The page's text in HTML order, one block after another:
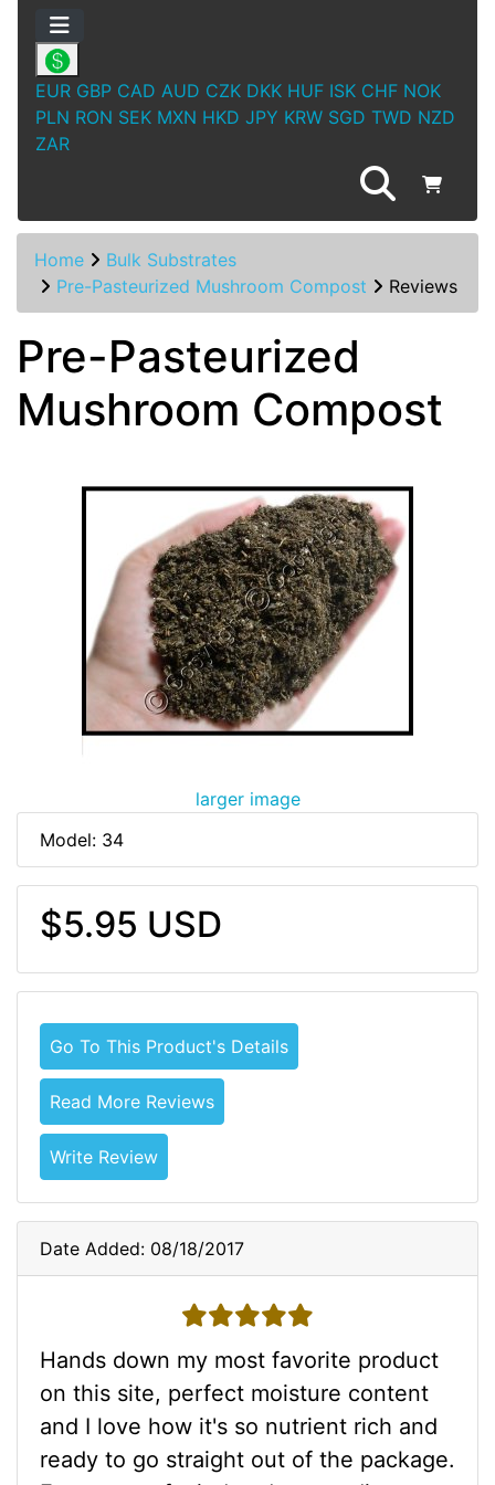
EUR GBP CAD AUD CZK DKK HUF ISK CHF NOK
PLN RON SEK MXN HKD JPY KRW SGD TWD NZD
ZAR
Home
Bulk Substrates
Pre-Pasteurized Mushroom Compost
Reviews
Pre-Pasteurized
Mushroom Compost
larger image
Model: 34
$5.95 USD
Go To This Product's Details
Read More Reviews
Write Review
Date Added: 08/18/2017
5 stars
Hands down my most favorite product
on this site, perfect moisture content
and I love how it's so nutrient rich and
ready to go straight out of the package.